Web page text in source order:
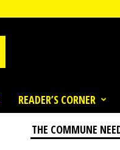
READER’S CORNER
THE COMMUNE